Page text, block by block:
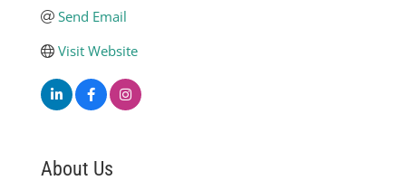
Send Email
Visit Website
About Us